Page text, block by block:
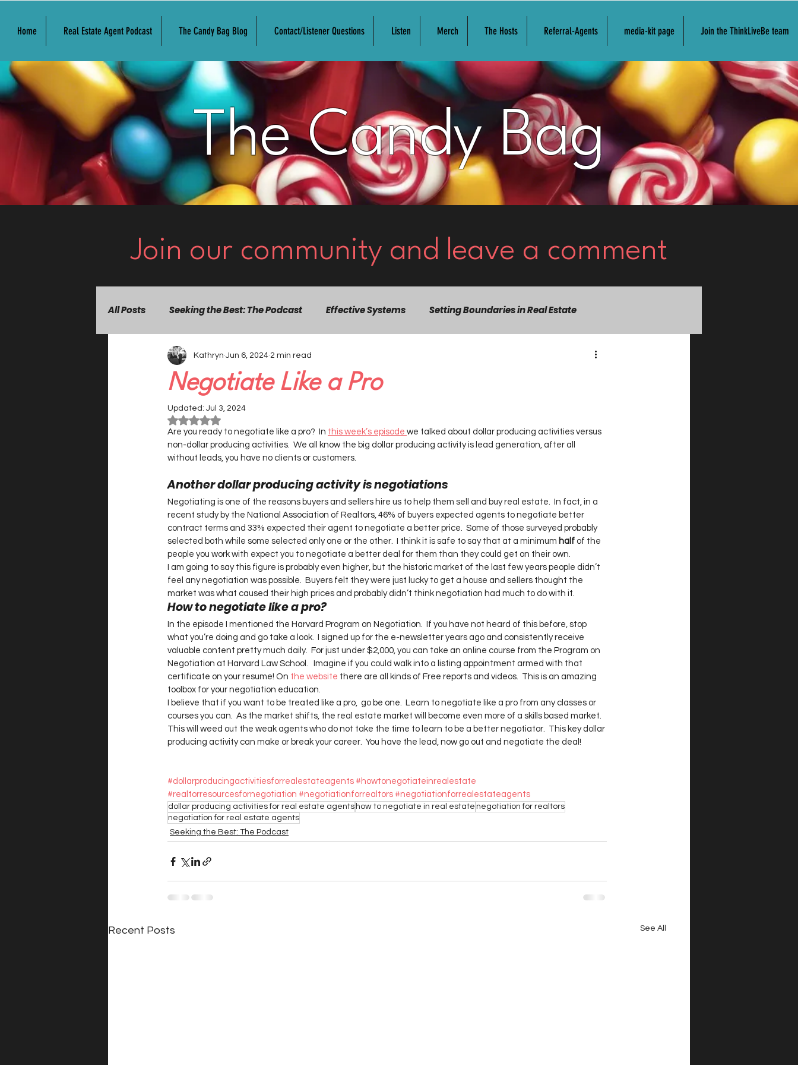
Home Real Estate Agent Podcast The Candy Bag Blog Contact/Listener Questions Listen Merch The Hosts Referral-Agents media-kit page Join the ThinkLiveBe team
The Candy Bag
Join our community and leave a comment
All Posts Seeking the Best: The Podcast Effective Systems Setting Boundaries in Real Estate
Building Client Confidence Efficient Workflows Personal Growth Strategies
Leadership & Mindset
Negotiate Like a Pro
Kathryn Jun 6, 2024 2 min read
Updated: Jul 3, 2024
Rated NaN out of 5 stars.
Are you ready to negotiate like a pro?  In this week’s episode we talked about dollar producing activities versus
non-dollar producing activities.  We all know the big dollar producing activity is lead generation, after all
without leads, you have no clients or customers.
Another dollar producing activity is negotiations
Negotiating is one of the reasons buyers and sellers hire us to help them sell and buy real estate.  In fact, in a
recent study by the National Association of Realtors, 46% of buyers expected agents to negotiate better
contract terms and 33% expected their agent to negotiate a better price.  Some of those surveyed probably
selected both while some selected only one or the other.  I think it is safe to say that at a minimum half of the
people you work with expect you to negotiate a better deal for them than they could get on their own.
I am going to say this figure is probably even higher, but the historic market of the last few years people didn’t
feel any negotiation was possible.  Buyers felt they were just lucky to get a house and sellers thought the
market was what caused their high prices and probably didn’t think negotiation had much to do with it.
How to negotiate like a pro?
In the episode I mentioned the Harvard Program on Negotiation.  If you have not heard of this before, stop
what you’re doing and go take a look.  I signed up for the e-newsletter years ago and consistently receive
valuable content pretty much daily.  For just under $2,000, you can take an online course from the Program on
Negotiation at Harvard Law School.   Imagine if you could walk into a listing appointment armed with that
certificate on your resume! On the website there are all kinds of Free reports and videos.  This is an amazing
toolbox for your negotiation education.
I believe that if you want to be treated like a pro,  go be one.  Learn to negotiate like a pro from any classes or
courses you can.  As the market shifts, the real estate market will become even more of a skills based market.
This will weed out the weak agents who do not take the time to learn to be a better negotiator.  This key dollar
producing activity can make or break your career.  You have the lead, now go out and negotiate the deal!
#dollarproducingactivitiesforrealestateagents #howtonegotiateinrealestate
#realtorresourcesfornegotiation #negotiationforrealtors #negotiationforrealestateagents
dollar producing activities for real estate agents how to negotiate in real estate negotiation for realtors
negotiation for real estate agents
Seeking the Best: The Podcast
Recent Posts See All